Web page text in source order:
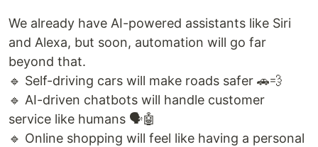
We already have AI-powered assistants like Siri
and Alexa, but soon, automation will go far
beyond that.
🔹 Self-driving cars will make roads safer 🚗💨
🔹 AI-driven chatbots will handle customer
service like humans 🗣️🤖
🔹 Online shopping will feel like having a personal